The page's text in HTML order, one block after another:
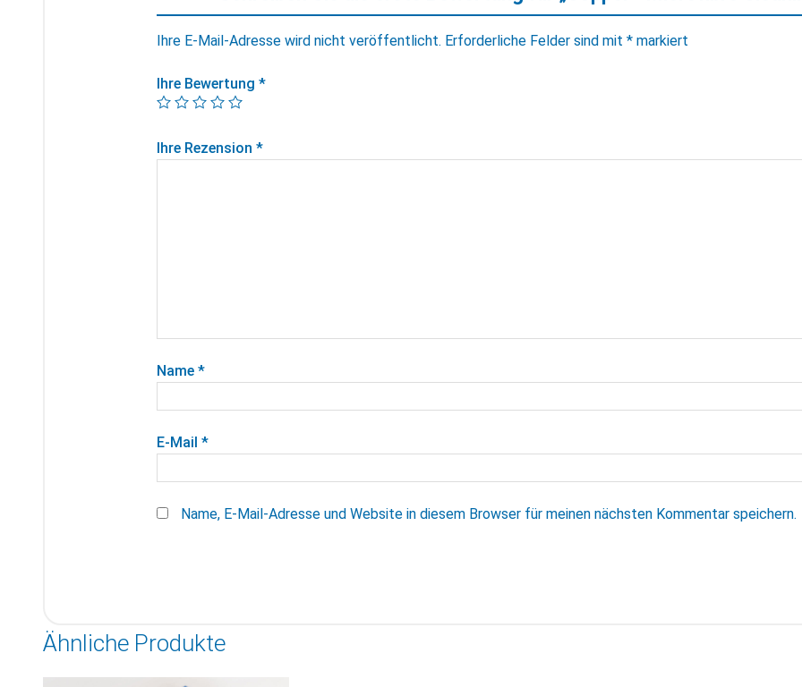
Ihre E-Mail-Adresse wird nicht veröffentlicht. Erforderliche Felder sind mit *markiert
Ihre Bewertung *
Ihre Rezension *
Name *
E-Mail *
Name, E-Mail-Adresse und Website in diesem Browser für meinen nächsten Kommentar speichern.
Ähnliche Produkte